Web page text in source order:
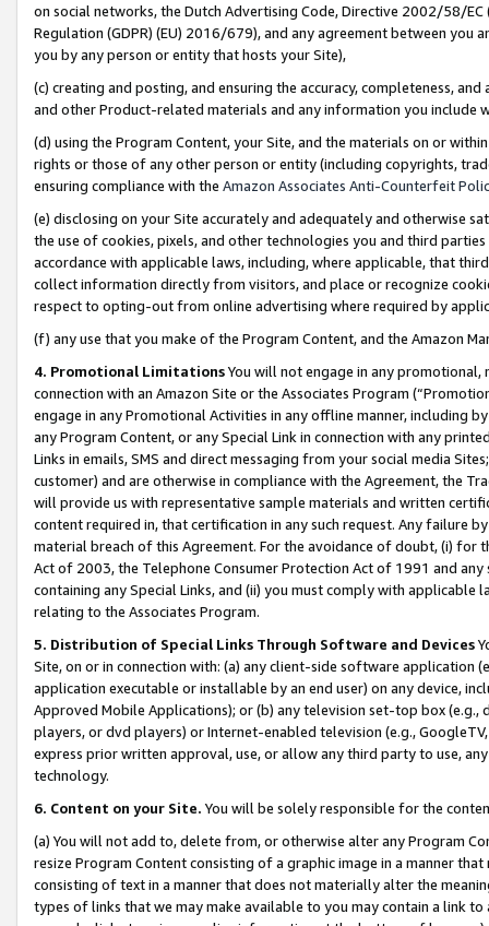
on social networks, the Dutch Advertising Code, Directive 2002/58/
Regulation (GDPR) (EU) 2016/679), and any agreement between
you by any person or entity that hosts your Site),
(c) creating and posting, and ensuring the accuracy, completeness,
and other Product-related materials and any information you include
(d) using the Program Content, your Site, and the materials on or
rights or those of any other person or entity (including copyrights,
ensuring compliance with the Amazon Associates Anti-Counterfeit
(e) disclosing on your Site accurately and adequately and otherwise
the use of cookies, pixels, and other technologies you and third
accordance with applicable laws, including, where applicable, that
collect information directly from visitors, and place or recognize
respect to opting-out from online advertising where required by
(f) any use that you make of the Program Content, and the Amazon
4. Promotional LimitationsYou will not engage in any
connection with an Amazon Site or the Associates Program
engage in any Promotional Activities in any offline manner, including
any Program Content, or any Special Link in connection with any
Links in emails, SMS and direct messaging from your social media
customer) and are otherwise in compliance with the Agreement, the
will provide us with representative sample materials and written
content required in, that certification in any such request. Any failure
material breach of this Agreement. For the avoidance of doubt, (i) for
Act of 2003, the Telephone Consumer Protection Act of 1991 and
containing any Special Links, and (ii) you must comply with
relating to the Associates Program.
5. Distribution of Special Links Through Software and Devices
Site, on or in connection with: (a) any client-side software application
application executable or installable by an end user) on any device,
Approved Mobile Applications); or (b) any television set-top box
players, or dvd players) or Internet-enabled television (e.g.,
express prior written approval, use, or allow any third party to use,
technology.
6. Content on your Site. You will be solely responsible for the
(a) You will not add to, delete from, or otherwise alter any Program
resize Program Content consisting of a graphic image in a manner
consisting of text in a manner that does not materially alter the
types of links that we may make available to you may contain a link